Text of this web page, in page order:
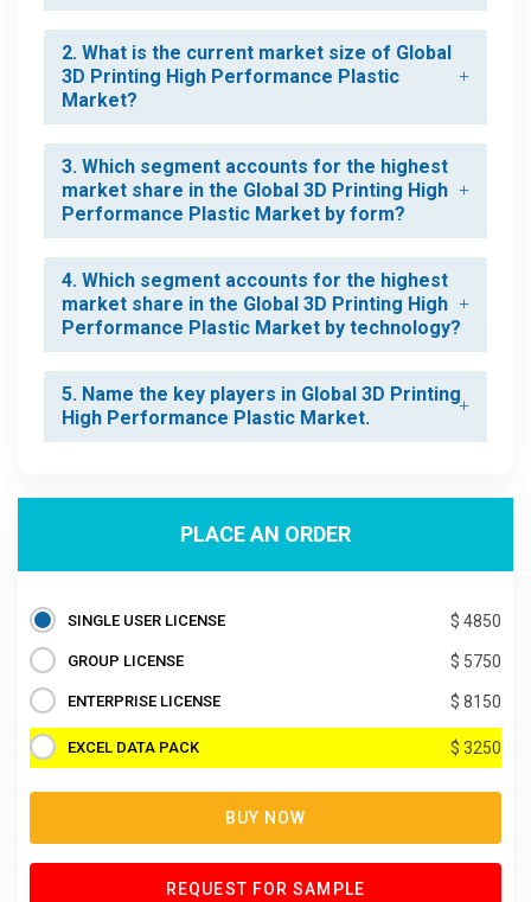
2. What is the current market size of Global
3D Printing High Performance Plastic
Market?
3. Which segment accounts for the highest
market share in the Global 3D Printing High
Performance Plastic Market by form?
4. Which segment accounts for the highest
market share in the Global 3D Printing High
Performance Plastic Market by technology?
5. Name the key players in Global 3D Printing
High Performance Plastic Market.
PLACE AN ORDER
SINGLE USER LICENSE $ 4850
GROUP LICENSE $ 5750
ENTERPRISE LICENSE $ 8150
EXCEL DATA PACK $ 3250
BUY NOW
REQUEST FOR SAMPLE